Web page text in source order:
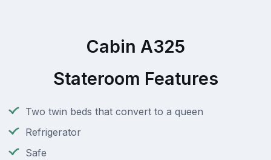
Cabin A325
Stateroom Features
Two twin beds that convert to a queen
Refrigerator
Safe